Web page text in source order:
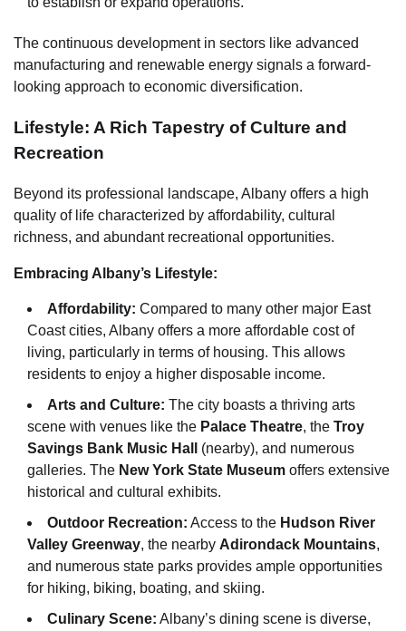
The continuous development in sectors like advanced
manufacturing and renewable energy signals a forward-
looking approach to economic diversification.
Lifestyle: A Rich Tapestry of Culture and
Recreation
Beyond its professional landscape, Albany offers a high
quality of life characterized by affordability, cultural
richness, and abundant recreational opportunities.
Embracing Albany’s Lifestyle:
Affordability: Compared to many other major East
Coast cities, Albany offers a more affordable cost of
living, particularly in terms of housing. This allows
residents to enjoy a higher disposable income.
Arts and Culture: The city boasts a thriving arts
scene with venues like the Palace Theatre, the Troy
Savings Bank Music Hall
(nearby), and numerous
galleries. The New York State Museum offers extensive
historical and cultural exhibits.
Outdoor Recreation: Access to the Hudson River
Valley Greenway, the nearby Adirondack Mountains,
and numerous state parks provides ample opportunities
for hiking, biking, boating, and skiing.
Culinary Scene: Albany’s dining scene is diverse,